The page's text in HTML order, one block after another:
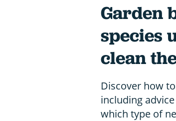
Garden
species
clean
Discover how
including
which type of